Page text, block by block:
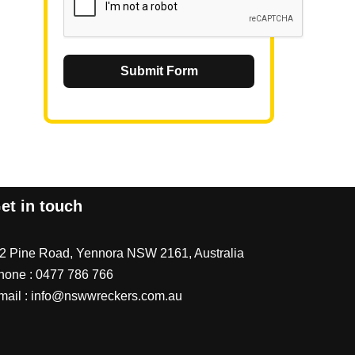
Submit Form
in touch
Pine Road, Yennora NSW 2161, Australia
: 0477 786 766
: info@nswwreckers.com.au